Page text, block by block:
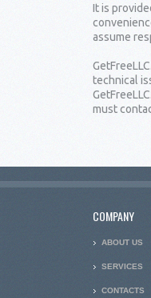
It is
assume
technical
must
COMPANY
ABOUT US
SERVICES
CONTACTS